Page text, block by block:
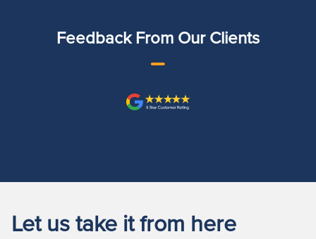
Feedback From Our Clients
Let us take it from here